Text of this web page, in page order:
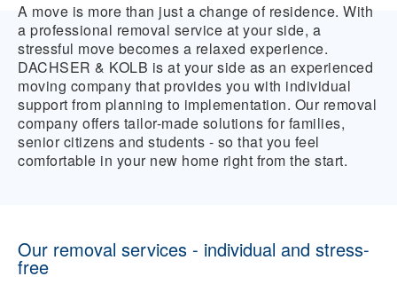
A move is more than just a change of residence. With
a professional removal service at your side, a
stressful move becomes a relaxed experience.
DACHSER & KOLB is at your side as an experienced
moving company that provides you with individual
support from planning to implementation. Our removal
company offers tailor-made solutions for families,
senior citizens and students - so that you feel
comfortable in your new home right from the start.
Our removal services - individual and stress-
free